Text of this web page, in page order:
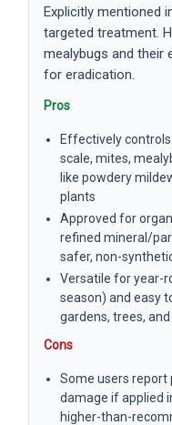
Explicitly mentioned
targeted treatment.
mealybugs and their
for eradication.
Pros
Effectively
scale, mites,
like powdery
plants
Approved for
refined mineral/
safer, non-
Versatile for year-
season) and easy
gardens, trees,
Cons
Some users
damage if applied
higher-than-